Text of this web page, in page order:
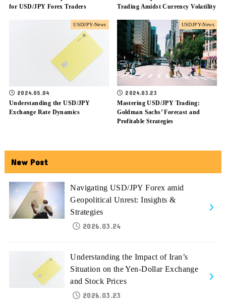
for USD/JPY Forex Traders
Trading Amidst Currency Volatility
USDJPY-News
2024.05.04
Understanding the USD/JPY
Exchange Rate Dynamics
USDJPY-News
2024.03.23
Mastering USD/JPY Trading:
Goldman Sachs’ Forecast and
Profitable Strategies
New Post
Navigating USD/JPY Forex amid
Geopolitical Unrest: Insights &
Strategies
2026.03.24
Understanding the Impact of Iran’s
Situation on the Yen-Dollar Exchange
and Stock Prices
2026.03.23